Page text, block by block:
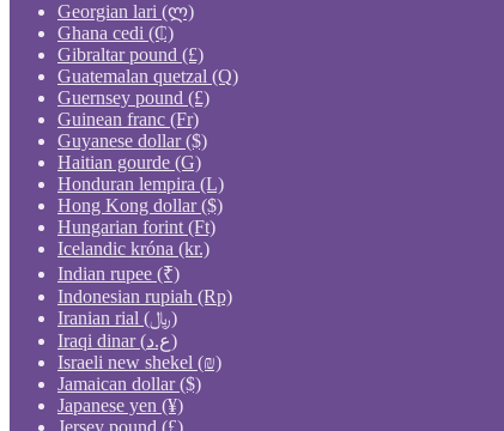
Georgian lari (ლ)
Ghana cedi (₵)
Gibraltar pound (£)
Guatemalan quetzal (Q)
Guernsey pound (£)
Guinean franc (Fr)
Guyanese dollar ($)
Haitian gourde (G)
Honduran lempira (L)
Hong Kong dollar ($)
Hungarian forint (Ft)
Icelandic króna (kr.)
Indian rupee (₹)
Indonesian rupiah (Rp)
Iranian rial (﷼)
Iraqi dinar (ع.د)
Israeli new shekel (₪)
Jamaican dollar ($)
Japanese yen (¥)
Jersey pound (£)